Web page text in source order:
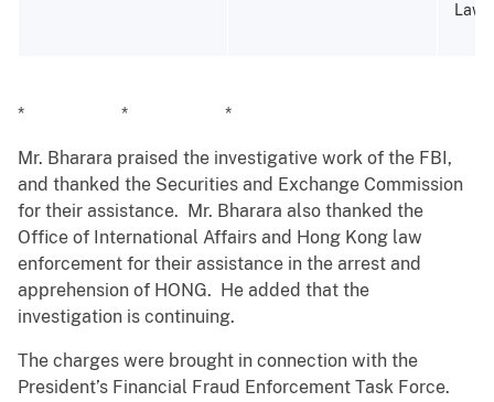
Law
* * *
Mr. Bharara praised the investigative work of the FBI,
and thanked the Securities and Exchange Commission
for their assistance. Mr. Bharara also thanked the
Office of International Affairs and Hong Kong law
enforcement for their assistance in the arrest and
apprehension of HONG. He added that the
investigation is continuing.
The charges were brought in connection with the
President’s Financial Fraud Enforcement Task Force.